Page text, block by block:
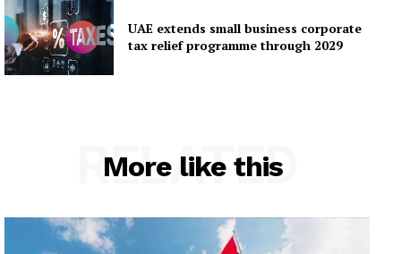
UAE extends small business corporate
tax relief programme through 2029
More like this
RELATED